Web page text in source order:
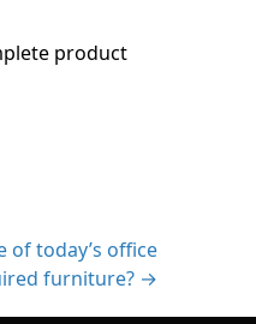
product
of today’s office
furniture? →